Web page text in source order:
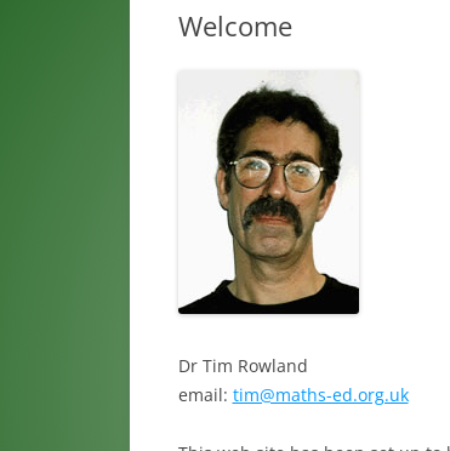
Welcome
Dr Tim Rowland
email: tim@maths-ed.org.uk